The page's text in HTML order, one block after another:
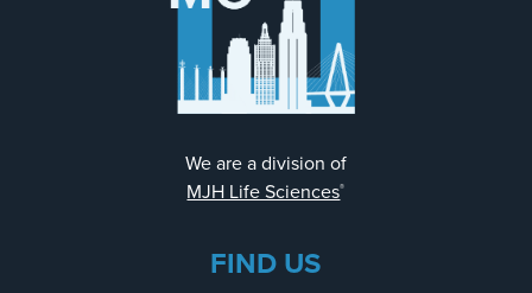
We are a division of
MJH Life Sciences®
FIND US